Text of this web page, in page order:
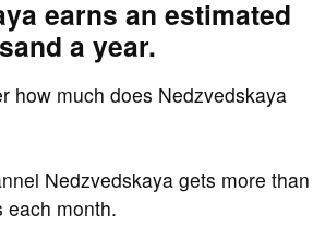
earns an estimated
a year.
how much does Nedzvedskaya
Nedzvedskaya gets more than
each month.